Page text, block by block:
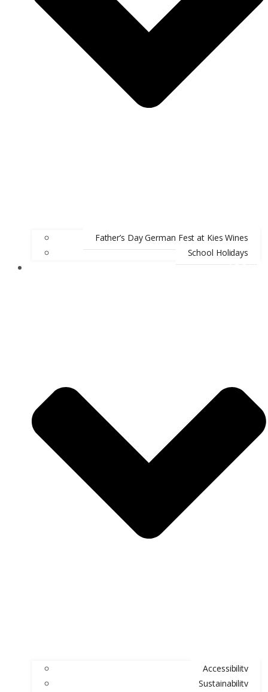
Father’s Day German Fest at Kies Wines
School Holidays
ABOUT
Accessibility
Sustainability